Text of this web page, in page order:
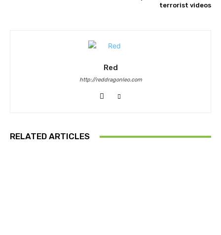
terrorist videos
Red
http://reddragonleo.com
RELATED ARTICLES